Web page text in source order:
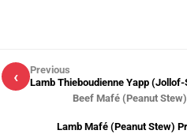
‹
Previous
Lamb Thieboudienne Yapp
Beef Mafé (Peanut
Lamb Mafé (Peanut Stew)